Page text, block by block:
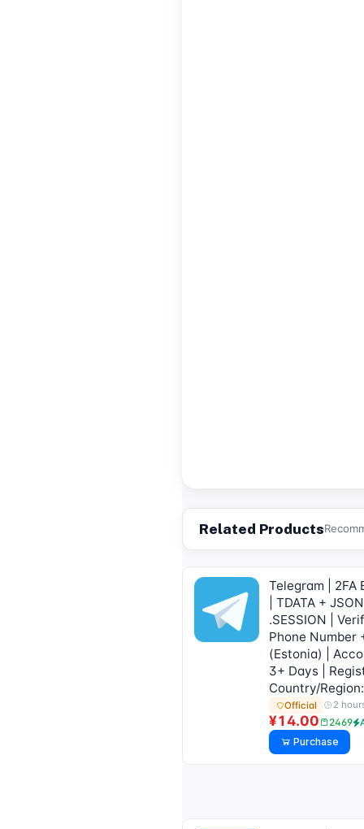
Related Products
Telegram | 2FA
| TDATA + JSON
.SESSION |
Phone Number
(Estonia) |
3+ Days |
Country/
Official 2
¥14.00 2469
Purchase